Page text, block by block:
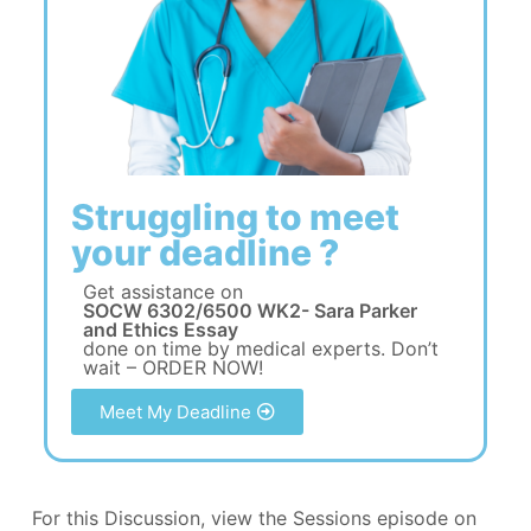
Struggling to meet
your deadline ?
Get assistance on
SOCW 6302/6500 WK2- Sara Parker
and Ethics Essay
done on time by medical experts. Don’t
wait – ORDER NOW!
Meet My Deadline
For this Discussion, view the Sessions episode on